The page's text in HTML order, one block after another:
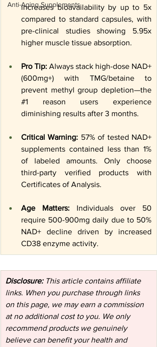
Anti-Aging Supplements
increases bioavailability by up to 5x
compared to standard capsules, with
pre-clinical studies showing 5.95x
higher muscle tissue absorption.
Pro Tip: Always stack high-dose NAD+
(600mg+) with TMG/betaine to
#1 reason users experience
diminishing results after 3 months.
Critical Warning: 57% of tested NAD+
supplements contained less than 1%
of labeled amounts. Only choose
third-party verified products with
Certificates of Analysis.
Age Matters: Individuals over 50
require 500-900mg daily due to 50%
NAD+ decline driven by increased
CD38 enzyme activity.
Disclosure: This article contains affiliate
links. When you purchase through links
on this page, we may earn a commission
at no additional cost to you. We only
recommend products we genuinely
believe can benefit your health and